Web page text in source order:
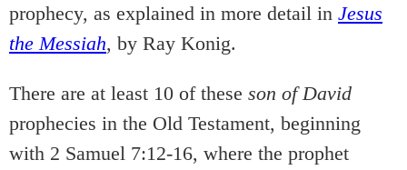
prophecy, as explained in more detail in Jesus
the Messiah, by Ray Konig.
There are at least 10 of these son of David
prophecies in the Old Testament, beginning
with 2 Samuel 7:12-16, where the prophet